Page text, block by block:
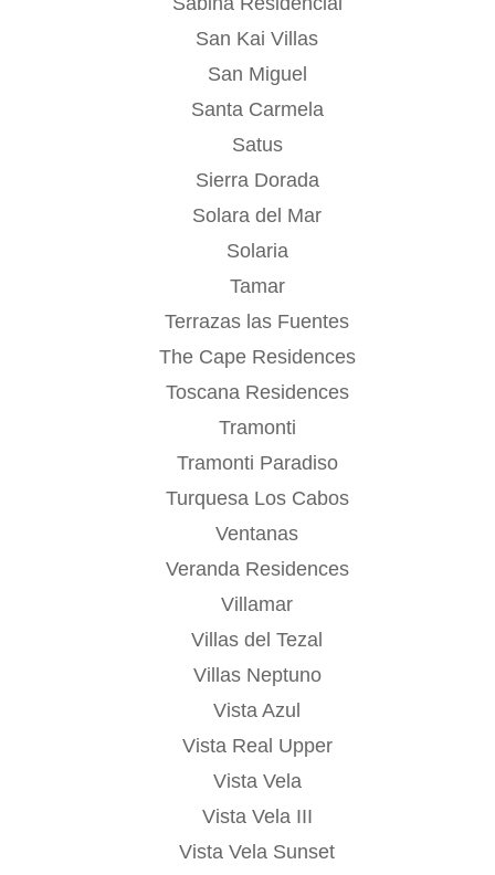
San Kai Villas
San Miguel
Santa Carmela
Satus
Sierra Dorada
Solara del Mar
Solaria
Tamar
Terrazas las Fuentes
The Cape Residences
Toscana Residences
Tramonti
Tramonti Paradiso
Turquesa Los Cabos
Ventanas
Veranda Residences
Villamar
Villas del Tezal
Villas Neptuno
Vista Azul
Vista Real Upper
Vista Vela
Vista Vela III
Vista Vela Sunset